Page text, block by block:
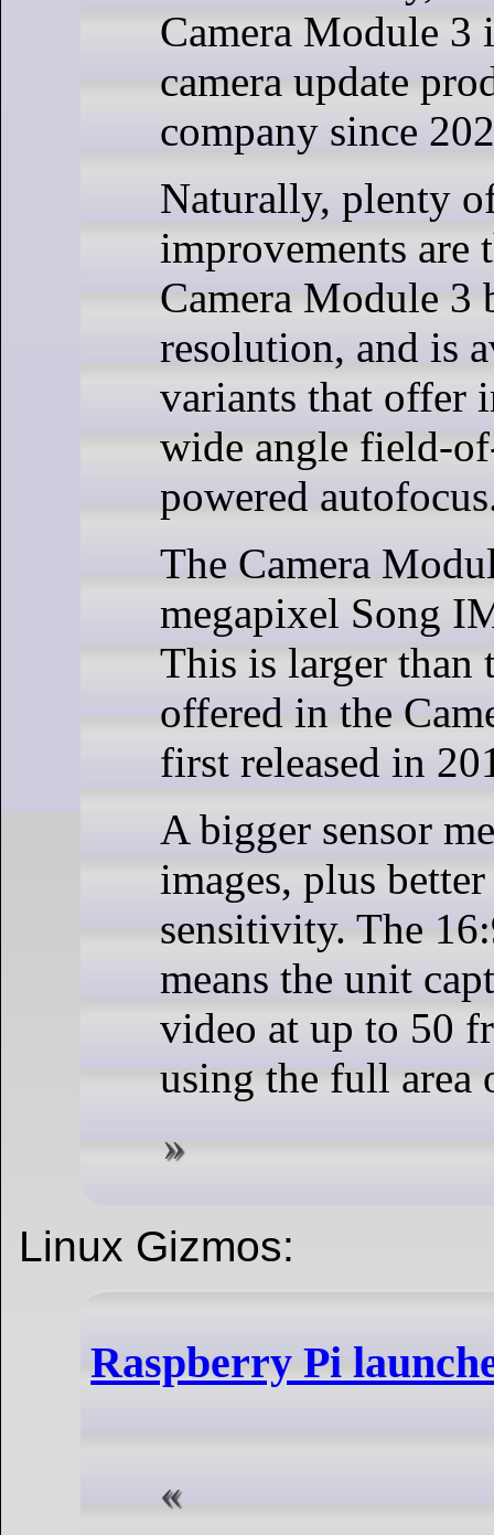
Camera Module 3
camera update
company since
Naturally, plenty
improvements are
Camera Module 3
resolution, and is
variants that offer
wide angle field-
powered
The Camera
megapixel Song
This is larger than
offered in the
first released in
A bigger sensor
images, plus
sensitivity. The
means the unit
video at up to 50
using the full area
Linux Gizmos:
Raspberry Pi